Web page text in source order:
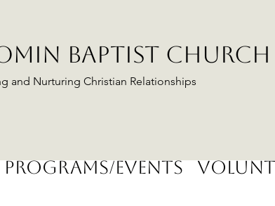
and Nurturing Christian Relationships
BAPTIST CHURCH
Programs/Events